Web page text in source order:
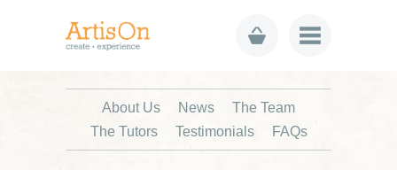
About Us News
The Team
The Tutors
Testimonials FAQs